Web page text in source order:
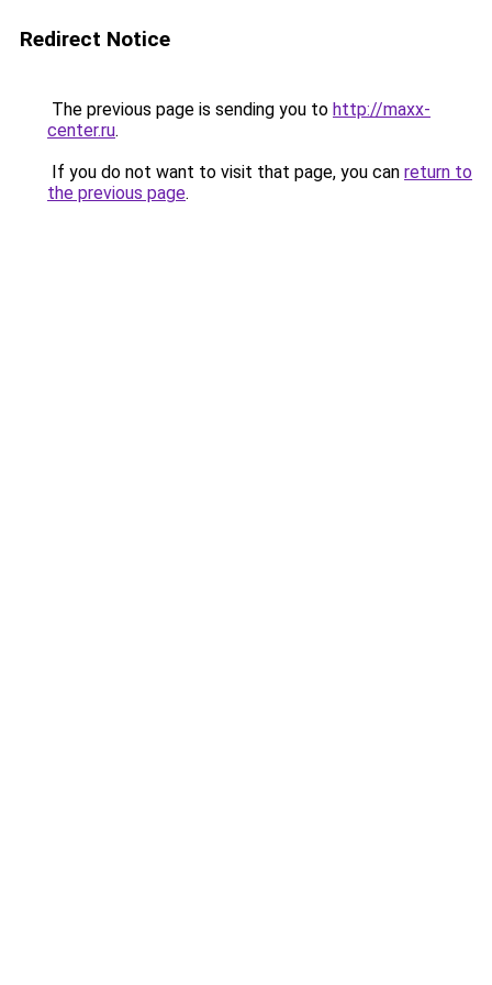
Redirect Notice
The previous page is sending you to http://maxx-
center.ru.
If you do not want to visit that page, you can return to
the previous page.